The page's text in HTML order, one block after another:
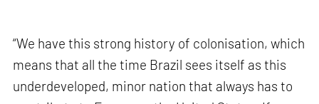
“We have this strong history of colonisation, which
means that all the time Brazil sees itself as this
underdeveloped, minor nation that always has to